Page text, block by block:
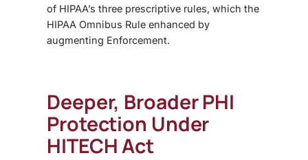
of HIPAA’s three prescriptive rules, which the
HIPAA Omnibus Rule enhanced by
augmenting Enforcement.
Deeper, Broader PHI
Protection Under
HITECH Act